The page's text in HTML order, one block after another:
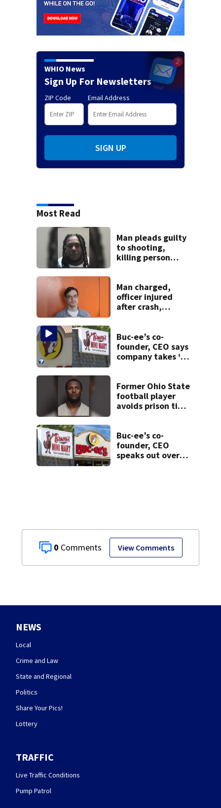
0 View Comments
WHIO News
Sign Up For Newsletters
ZIP Code Email Address
SIGN UP
Most Read
Man pleads guilty
to shooting,
killing person
Man charged,
officer injured
after crash,
Buc-ee’s co-
founder, CEO says
company takes ‘no
lawsuit
Former Ohio State
football player
avoids prison time
Buc-ee’s co-
founder, CEO
speaks out over
NEWS
Local
Crime and Law
State and Regional
Politics
Share Your Pics!
Lottery
TRAFFIC
Live Traffic Conditions
Pump Patrol